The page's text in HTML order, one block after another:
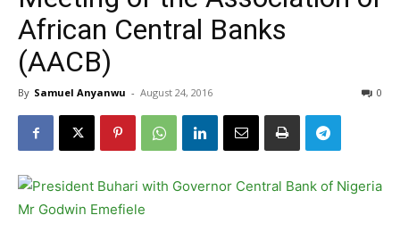
African Central Banks
(AACB)
By Samuel Anyanwu - August 24, 2016 0